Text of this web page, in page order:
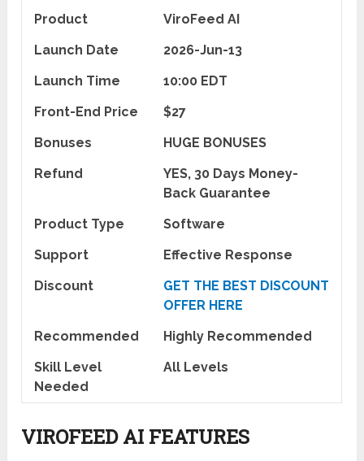
Product
ViroFeed AI
Launch Date
2026-Jun-13
Launch Time
10:00 EDT
Front-End Price
$27
Bonuses
HUGE BONUSES
Refund
YES, 30 Days Money-
Back Guarantee
Product Type
Software
Support
Effective Response
Discount
GET THE BEST DISCOUNT
OFFER HERE
Recommended
Highly Recommended
Skill Level
Needed
All Levels
VIROFEED AI FEATURES